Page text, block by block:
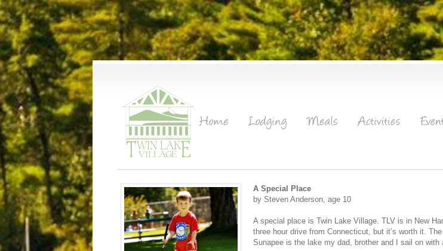
A Special Place
by Steven Anderson, age 10
A special place is Twin Lake Village. TLV is in New
three hour drive from Connecticut, but it’s worth it.
Sunapee is the lake my dad, brother and I sail on